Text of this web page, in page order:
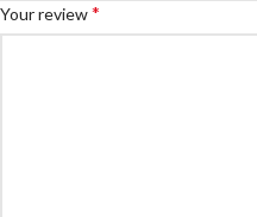
Your review*